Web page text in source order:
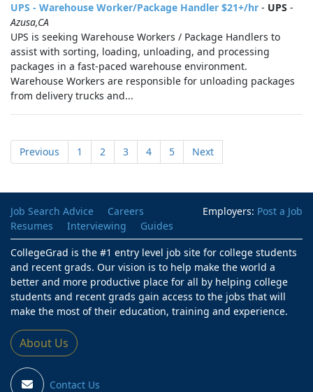
UPS - Warehouse Worker/Package Handler $21+/hr - UPS -
Azusa,CA
UPS is seeking Warehouse Workers / Package Handlers to
assist with sorting, loading, unloading, and processing
packages in a fast-paced warehouse environment.
Warehouse Workers are responsible for unloading packages
from delivery trucks and...
Previous 1 2 3 4 5 Next
Employers: Post a Job
Job Search Advice
Careers
Resumes
Interviewing
Guides
CollegeGrad is the #1 entry level job site for college students
and recent grads. Our vision is to help make the world a
better and more productive place for all by helping college
students and recent grads gain access to the jobs that will
make the most of their education, training and experience.
About Us
Contact Us